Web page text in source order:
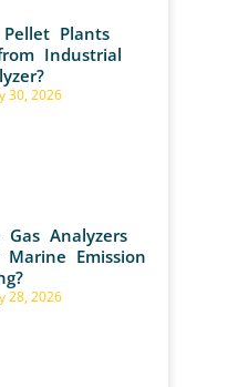
Plants
Industrial
30, 2026
Analyzers
Emission
28, 2026